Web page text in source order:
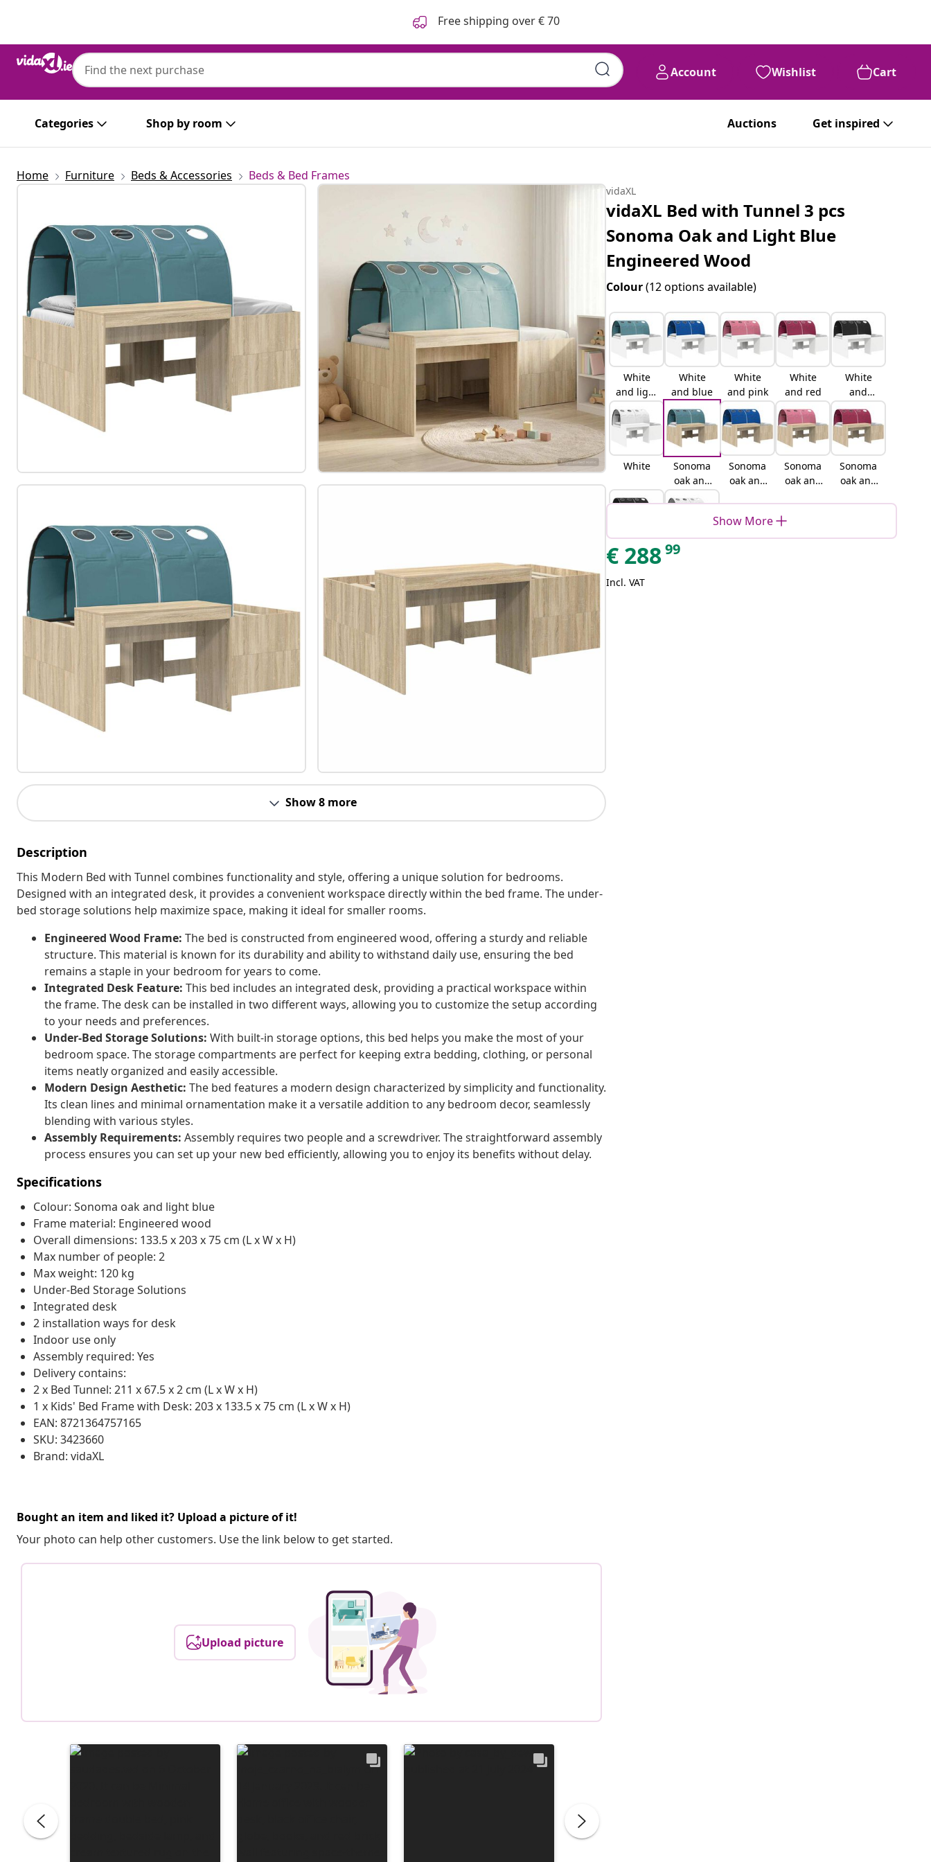
Free shipping over € 70
Account Wishlist Cart
Categories Shop by room Auctions Get inspired
Home Furniture Beds & Accessories Beds & Bed Frames
Show 8 more
Description
This Modern Bed with Tunnel combines functionality and style, offering a unique solution for bedrooms.
Designed with an integrated desk, it provides a convenient workspace directly within the bed frame. The under-
bed storage solutions help maximize space, making it ideal for smaller rooms.
Engineered Wood Frame: The bed is constructed from engineered wood, offering a sturdy and reliable
structure. This material is known for its durability and ability to withstand daily use, ensuring the bed
remains a staple in your bedroom for years to come.
Integrated Desk Feature: This bed includes an integrated desk, providing a practical workspace within
the frame. The desk can be installed in two different ways, allowing you to customize the setup according
to your needs and preferences.
Under-Bed Storage Solutions: With built-in storage options, this bed helps you make the most of your
bedroom space. The storage compartments are perfect for keeping extra bedding, clothing, or personal
items neatly organized and easily accessible.
Modern Design Aesthetic: The bed features a modern design characterized by simplicity and functionality.
Its clean lines and minimal ornamentation make it a versatile addition to any bedroom decor, seamlessly
blending with various styles.
Assembly Requirements: Assembly requires two people and a screwdriver. The straightforward assembly
process ensures you can set up your new bed efficiently, allowing you to enjoy its benefits without delay.
Specifications
Colour: Sonoma oak and light blue
Frame material: Engineered wood
Overall dimensions: 133.5 x 203 x 75 cm (L x W x H)
Max number of people: 2
Max weight: 120 kg
Under-Bed Storage Solutions
Integrated desk
2 installation ways for desk
Indoor use only
Assembly required: Yes
Delivery contains:
2 x Bed Tunnel: 211 x 67.5 x 2 cm (L x W x H)
1 x Kids' Bed Frame with Desk: 203 x 133.5 x 75 cm (L x W x H)
EAN: 8721364757165
SKU: 3423660
Brand: vidaXL
Bought an item and liked it? Upload a picture of it!
Your photo can help other customers. Use the link below to get started.
Upload picture
vidaXL
vidaXL Bed with Tunnel 3 pcs
Sonoma Oak and Light Blue
Engineered Wood
Colour(12 options available)
White
and light
blue
White
and blue
White
and pink
White
and red
White
and
black
White
Sonoma
oak and
light
Sonoma
oak and
Sonoma
oak and
Sonoma
oak and
Sonoma
black
Sonoma
Show More
€ 28899
Incl. VAT